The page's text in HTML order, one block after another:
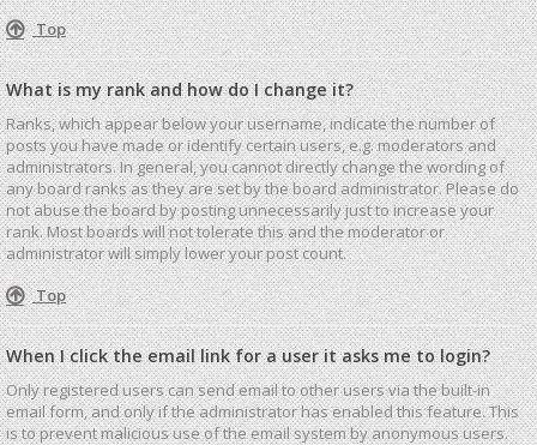
Top
What is my rank and how do I change it?
Ranks, which appear below your username, indicate the number of
posts you have made or identify certain users, e.g. moderators and
administrators. In general, you cannot directly change the wording of
any board ranks as they are set by the board administrator. Please do
not abuse the board by posting unnecessarily just to increase your
rank. Most boards will not tolerate this and the moderator or
administrator will simply lower your post count.
Top
When I click the email link for a user it asks me to login?
Only registered users can send email to other users via the built-in
email form, and only if the administrator has enabled this feature. This
is to prevent malicious use of the email system by anonymous users.